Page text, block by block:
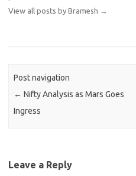
View all posts by Bramesh →
Post navigation
← Nifty Analysis as Mars Goes
Ingress
Leave a Reply